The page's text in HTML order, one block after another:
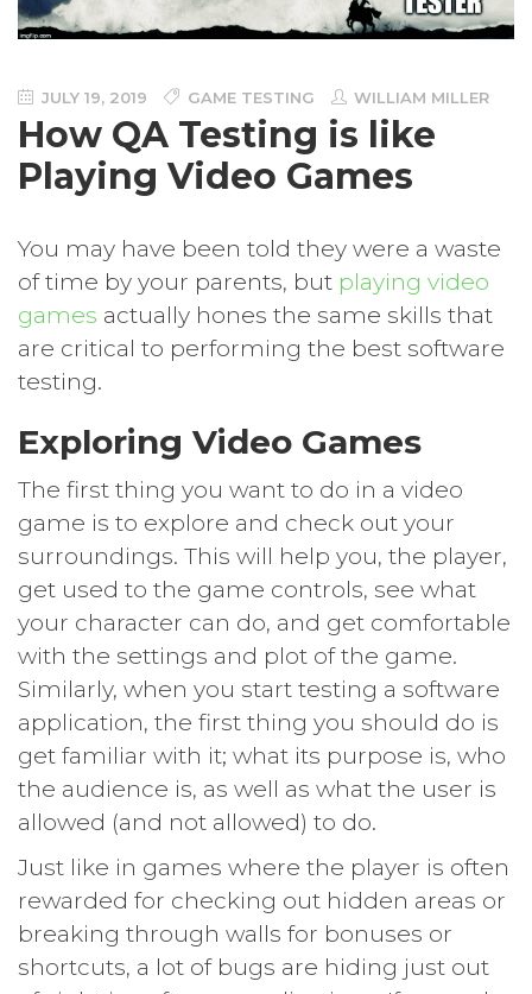
JULY 19, 2019 GAME TESTING WILLIAM MILLER
How QA Testing is like
Playing Video Games
You may have been told they were a waste
of time by your parents, but playing video
games actually hones the same skills that
are critical to performing the best software
testing.
Exploring Video Games
The first thing you want to do in a video
game is to explore and check out your
surroundings. This will help you, the player,
get used to the game controls, see what
your character can do, and get comfortable
with the settings and plot of the game.
Similarly, when you start testing a software
application, the first thing you should do is
get familiar with it; what its purpose is, who
the audience is, as well as what the user is
allowed (and not allowed) to do.
Just like in games where the player is often
rewarded for checking out hidden areas or
breaking through walls for bonuses or
shortcuts, a lot of bugs are hiding just out